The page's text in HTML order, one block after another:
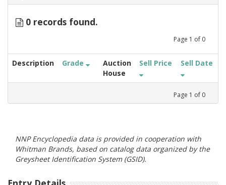
0 records found.
Page 1 of 0
Description Grade
Auction
House
Sell Price Sell Date
Page 1 of 0
NNP Encyclopedia data is provided in cooperation with
Whitman Brands, based on catalog data organized by the
Greysheet Identification System (GSID).